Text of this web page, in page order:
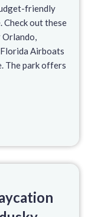
friendly
Check out these
Airboats
The park offers